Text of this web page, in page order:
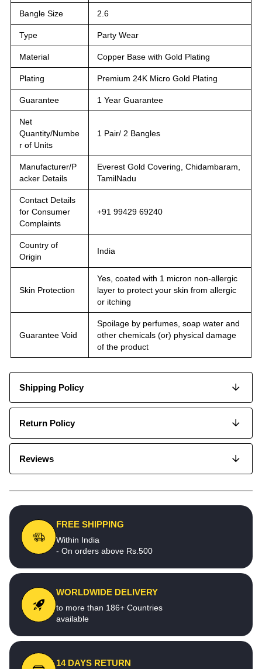
Bangle Size 2.6
Type Party Wear
Material Copper Base with Gold Plating
Plating Premium 24K Micro Gold Plating
Guarantee 1 Year Guarantee
Net
Quantity/Numbe
r of Units
1 Pair/ 2 Bangles
Manufacturer/P
acker Details
Everest Gold Covering, Chidambaram,
TamilNadu
Contact Details
for Consumer
Complaints
+91 99429 69240
Country of
Origin
India
Skin Protection
Yes, coated with 1 micron non-allergic
layer to protect your skin from allergic
or itching
Guarantee Void
Spoilage by perfumes, soap water and
other chemicals (or) physical damage
of the product
Shipping Policy
Return Policy
Reviews
FREE SHIPPING
Within India
- On orders above Rs.500
WORLDWIDE DELIVERY
to more than 186+ Countries
available
14 DAYS RETURN